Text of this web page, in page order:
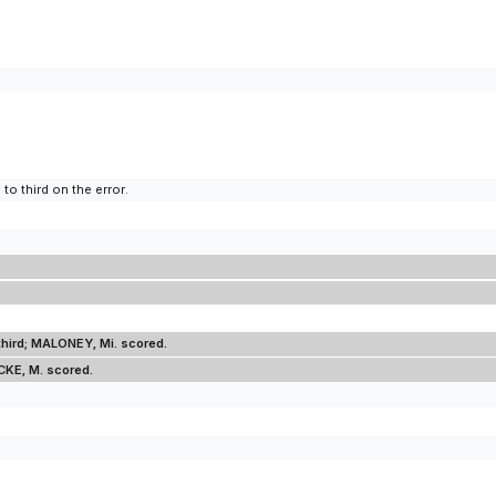
to third on the error.
MALONEY, Mi. scored.
M. scored.